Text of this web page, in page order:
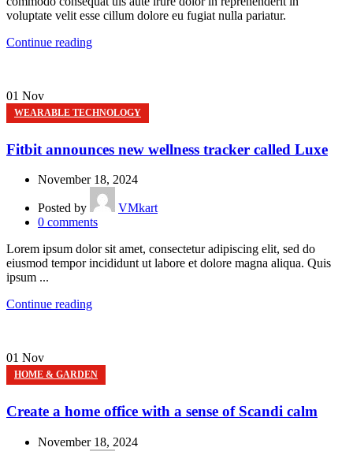
voluptate velit esse cillum dolore eu fugiat nulla pariatur.
Continue reading
01 Nov
WEARABLE TECHNOLOGY
Fitbit announces new wellness tracker called Luxe
November 18, 2024
Posted by
VMkart
0 comments
Lorem ipsum dolor sit amet, consectetur adipiscing elit, sed do
eiusmod tempor incididunt ut labore et dolore magna aliqua. Quis
ipsum ...
Continue reading
01 Nov
HOME & GARDEN
Create a home office with a sense of Scandi calm
November 18, 2024